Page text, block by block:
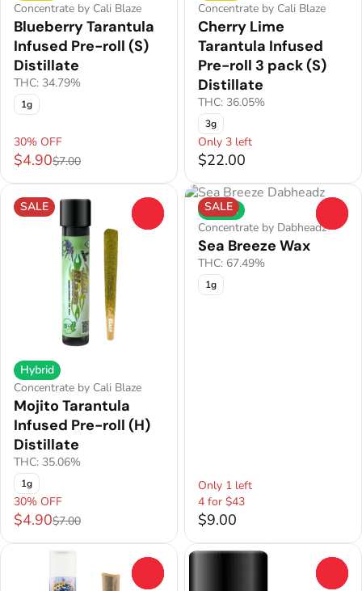
Concentrate by Cali Blaze
Blueberry Tarantula
Infused Pre-roll (S)
Distillate
THC: 34.79%
1g
30% OFF
$4.90$7.00
Concentrate by Cali Blaze
Cherry Lime
Tarantula Infused
Pre-roll 3 pack (S)
Distillate
THC: 36.05%
3g
Only 3 left
$22.00
SALE
Hybrid
Concentrate by Cali Blaze
Mojito Tarantula
Infused Pre-roll (H)
Distillate
THC: 35.06%
1g
30% OFF
$4.90$7.00
SALE
Hybrid
Concentrate by Dabheadz
Sea Breeze Wax
THC: 67.49%
1g
Only 1 left
4 for $43
$9.00